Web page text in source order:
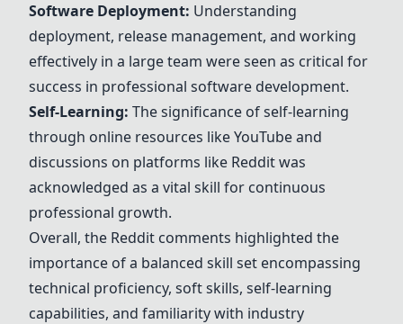
Software Deployment: Understanding
deployment, release management, and working
effectively in a large team were seen as critical for
success in professional software development.
Self-Learning: The significance of self-learning
through online resources like YouTube and
discussions on platforms like Reddit was
acknowledged as a vital skill for continuous
professional growth.
Overall, the Reddit comments highlighted the
importance of a balanced skill set encompassing
technical proficiency, soft skills, self-learning
capabilities, and familiarity with industry